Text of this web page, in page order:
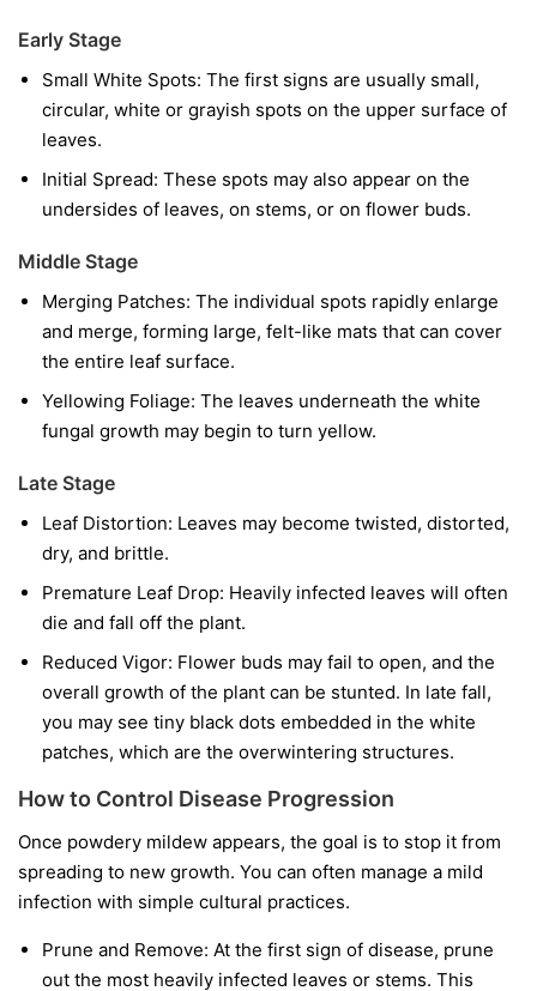
Early Stage
Small White Spots: The first signs are usually small,
circular, white or grayish spots on the upper surface of
leaves.
Initial Spread: These spots may also appear on the
undersides of leaves, on stems, or on flower buds.
Middle Stage
Merging Patches: The individual spots rapidly enlarge
and merge, forming large, felt-like mats that can cover
the entire leaf surface.
Yellowing Foliage: The leaves underneath the white
fungal growth may begin to turn yellow.
Late Stage
Leaf Distortion: Leaves may become twisted, distorted,
dry, and brittle.
Premature Leaf Drop: Heavily infected leaves will often
die and fall off the plant.
Reduced Vigor: Flower buds may fail to open, and the
overall growth of the plant can be stunted. In late fall,
you may see tiny black dots embedded in the white
patches, which are the overwintering structures.
How to Control Disease Progression
Once powdery mildew appears, the goal is to stop it from
spreading to new growth. You can often manage a mild
infection with simple cultural practices.
Prune and Remove: At the first sign of disease, prune
out the most heavily infected leaves or stems. This